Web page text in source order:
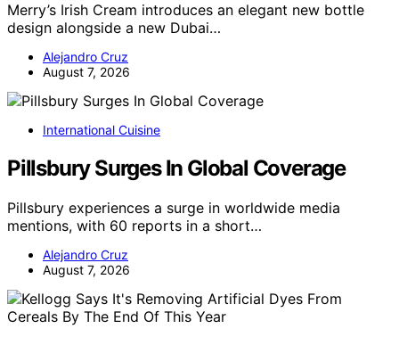
Merry’s Irish Cream introduces an elegant new bottle
design alongside a new Dubai…
Alejandro Cruz
August 7, 2026
International Cuisine
Pillsbury Surges In Global Coverage
Pillsbury experiences a surge in worldwide media
mentions, with 60 reports in a short…
Alejandro Cruz
August 7, 2026